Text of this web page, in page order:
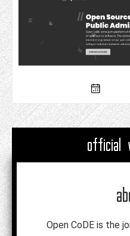
official
Open CoDE is the